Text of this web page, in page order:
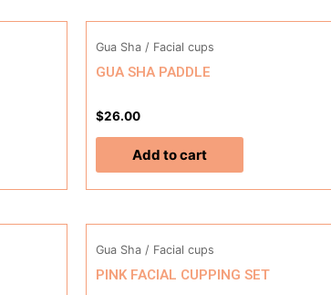
Gua Sha / Facial cups
GUA SHA PADDLE
$26.00
Add to cart
Gua Sha / Facial cups
PINK FACIAL CUPPING SET